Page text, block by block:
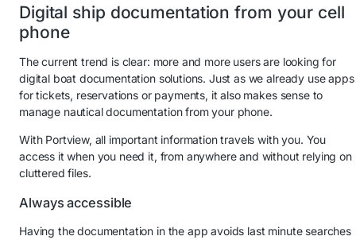
Digital ship documentation from your cell
phone
The current trend is clear: more and more users are looking for
digital boat documentation solutions. Just as we already use apps
for tickets, reservations or payments, it also makes sense to
manage nautical documentation from your phone.
With Portview, all important information travels with you. You
access it when you need it, from anywhere and without relying on
cluttered files.
Always accessible
Having the documentation in the app avoids last minute searches